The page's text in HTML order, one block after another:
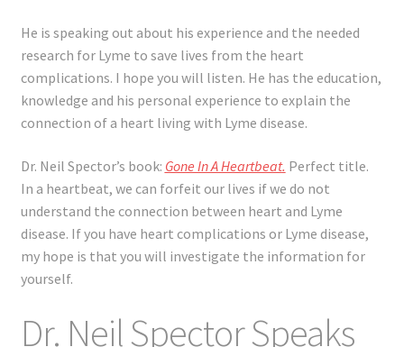
He is speaking out about his experience and the needed
research for Lyme to save lives from the heart
complications. I hope you will listen. He has the education,
knowledge and his personal experience to explain the
connection of a heart living with Lyme disease.
Dr. Neil Spector’s book: Gone In A Heartbeat. Perfect title.
In a heartbeat, we can forfeit our lives if we do not
understand the connection between heart and Lyme
disease. If you have heart complications or Lyme disease,
my hope is that you will investigate the information for
yourself.
Dr. Neil Spector Speaks